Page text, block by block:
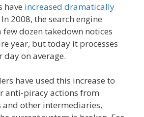
have increased dramatically
2008, the search engine
few dozen takedown notices
year, but today it processes
on average.
have used this increase to
anti-piracy actions from
and other intermediaries,